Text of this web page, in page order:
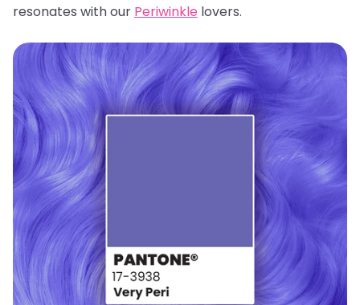
resonates with our Periwinkle lovers.